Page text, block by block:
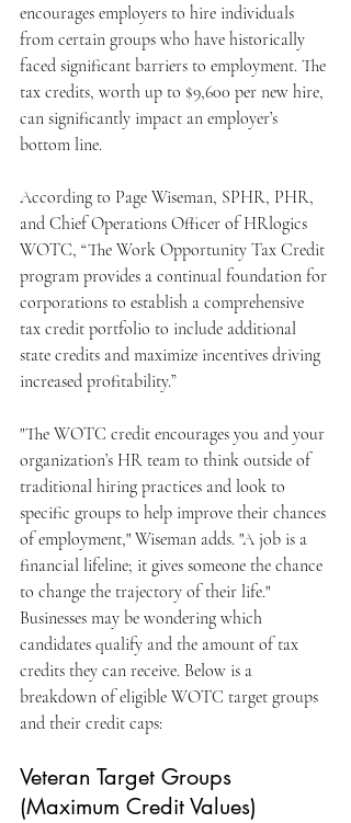
encourages employers to hire individuals
from certain groups who have historically
faced significant barriers to employment. The
tax credits, worth up to $9,600 per new hire,
can significantly impact an employer’s
bottom line.
According to Page Wiseman, SPHR, PHR,
and Chief Operations Officer of HRlogics
WOTC, “The Work Opportunity Tax Credit
program provides a continual foundation for
corporations to establish a comprehensive
tax credit portfolio to include additional
state credits and maximize incentives driving
increased profitability.”
"The WOTC credit encourages you and your
organization’s HR team to think outside of
traditional hiring practices and look to
specific groups to help improve their chances
of employment," Wiseman adds. "A job is a
financial lifeline; it gives someone the chance
to change the trajectory of their life."
Businesses may be wondering which
candidates qualify and the amount of tax
credits they can receive. Below is a
breakdown of eligible WOTC target groups
and their credit caps:
Veteran Target Groups
(Maximum Credit Values)